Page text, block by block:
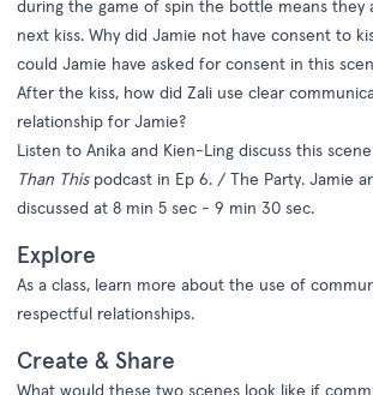
during the game of spin the bottle means they
next kiss. Why did Jamie not have consent to
could Jamie have asked for consent in this
After the kiss, how did Zali use clear
relationship for Jamie?
Listen to Anika and Kien-Ling discuss this
Than Thispodcast in Ep 6. / The Party. Jamie
discussed at 8 min 5 sec - 9 min 30 sec.
Explore
As a class, learn more about the use of
respectful relationships.
Create & Share
What would these two scenes look like if